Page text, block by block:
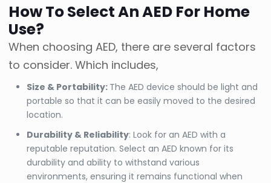
How To Select An AED For Home
Use?
When choosing AED, there are several factors
to consider. Which includes,
Size & Portability: The AED device should be light and
portable so that it can be easily moved to the desired
location.
Durability & Reliability: Look for an AED with a
reputable reputation. Select an AED known for its
durability and ability to withstand various
environments, ensuring it remains functional when